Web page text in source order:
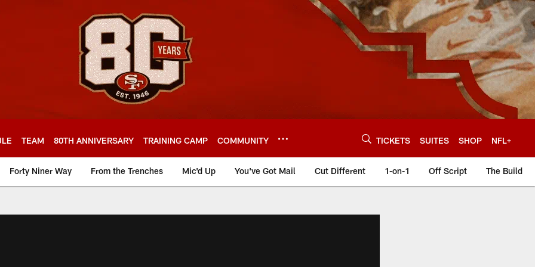
TEAM 80TH ANNIVERSARY TRAINING CAMP COMMUNITY TICKETS SUITES SHOP NFL+
Forty Niner Way From the Trenches Mic'd Up You've Got Mail Cut Different 1-on-1 Off Script The Build